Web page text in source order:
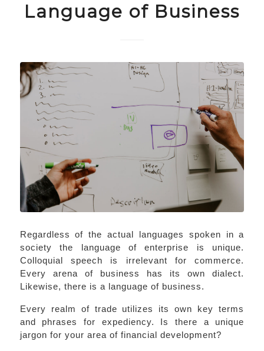
Language of Business
Regardless of the actual languages spoken in a
society the language of enterprise is unique.
Colloquial speech is irrelevant for commerce.
Every arena of business has its own dialect.
Likewise, there is a language of business.
Every realm of trade utilizes its own key terms
and phrases for expediency. Is there a unique
jargon for your area of financial development?